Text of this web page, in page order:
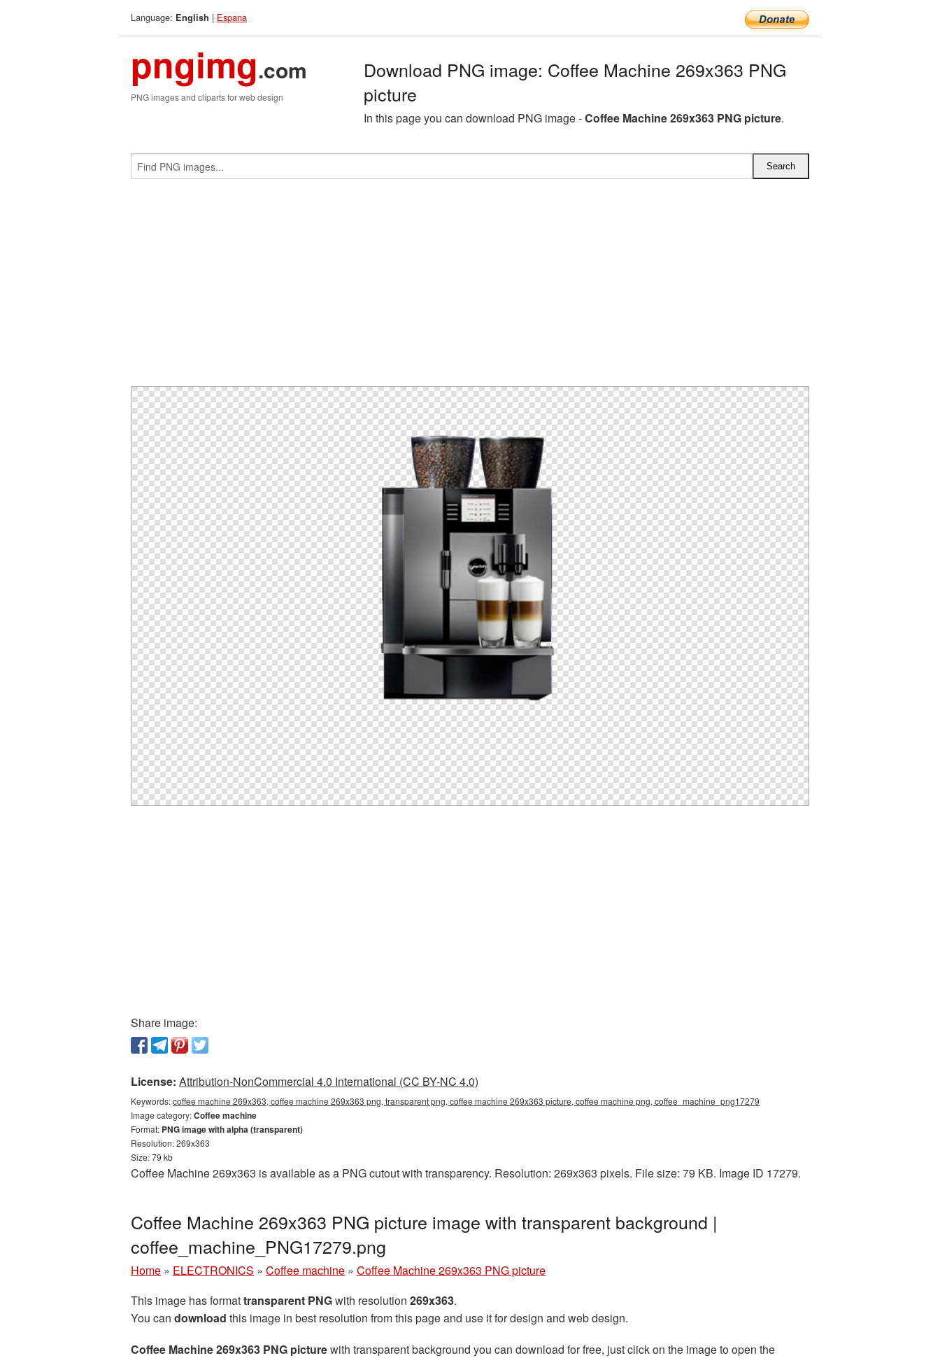
Language: English | Espana
pngimg.com
PNG images and cliparts for web design
Download PNG image: Coffee Machine 269x363 PNG
picture
In this page you can download PNG image -Coffee Machine 269x363 PNG picture.
Share image:
License: Attribution-NonCommercial 4.0 International (CC BY-NC 4.0)
Keywords:coffee machine 269x363, coffee machine 269x363 png, transparent png, coffee machine 269x363 picture, coffee machine png, coffee_machine_png17279
Image category:Coffee machine
Format: PNG image with alpha (transparent)
Resolution: 269x363
Size: 79 kb
Coffee Machine 269x363 is available as a PNG cutout with transparency. Resolution: 269x363 pixels. File size: 79 KB. Image ID 17279.
Coffee Machine 269x363 PNG picture image with transparent background |
coffee_machine_PNG17279.png
Home » ELECTRONICS » Coffee machine » Coffee Machine 269x363 PNG picture
This image has formattransparent PNGwith resolution 269x363.
You can download this image in best resolution from this page and use it for design and web design.
Coffee Machine 269x363 PNG picturewith transparent background you can download for free, just click on the image to open the